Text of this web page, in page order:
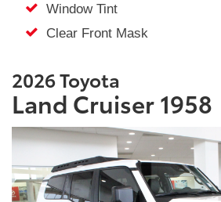
Window Tint
Clear Front Mask
2026 Toyota
Land Cruiser 1958